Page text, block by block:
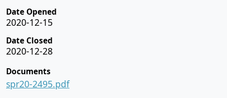
Date Opened
2020-12-15
Date Closed
2020-12-28
Documents
spr20-2495.pdf